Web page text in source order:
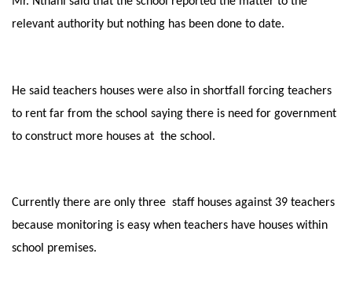
relevant authority but nothing has been done to date.
He said teachers houses were also in shortfall forcing teachers
to rent far from the school saying there is need for government
to construct more houses at the school.
Currently there are only three staff houses against 39 teachers
because monitoring is easy when teachers have houses within
school premises.